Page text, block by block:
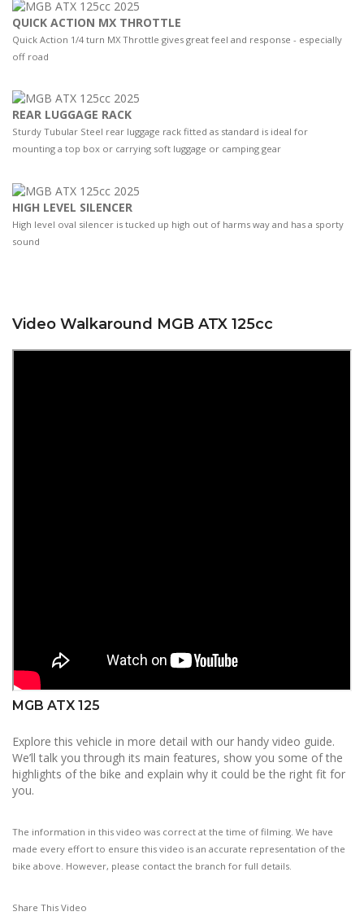
QUICK ACTION MX THROTTLE
Quick Action 1/4 turn MX Throttle gives great feel and response - especially
off road
REAR LUGGAGE RACK
Sturdy Tubular Steel rear luggage rack fitted as standard is ideal for
mounting a top box or carrying soft luggage or camping gear
HIGH LEVEL SILENCER
High level oval silencer is tucked up high out of harms way and has a sporty
sound
Video Walkaround MGB ATX 125cc
MGB ATX 125
Explore this vehicle in more detail with our handy video guide.
We’ll talk you through its main features, show you some of the
highlights of the bike and explain why it could be the right fit for
you.
The information in this video was correct at the time of filming. We have
made every effort to ensure this video is an accurate representation of the
bike above. However, please contact the branch for full details.
Share This Video